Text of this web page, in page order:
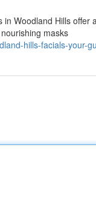
Woodland Hills
masks
hills-facials-your-